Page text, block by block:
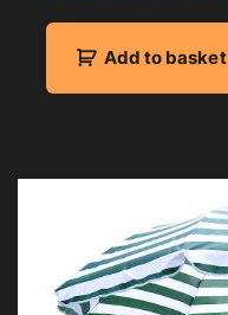
Add to basket